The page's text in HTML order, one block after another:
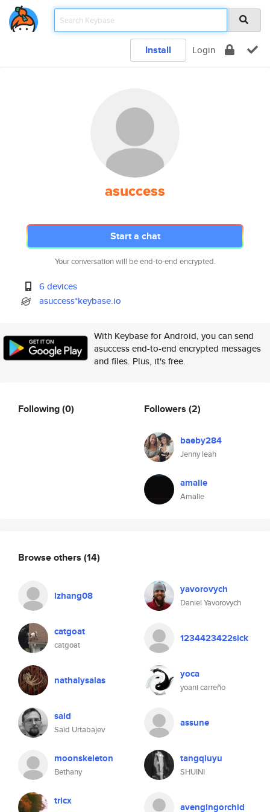
Install Login
asuccess
Start a chat
Your conversation will be end-to-end encrypted.
6 devices
asuccess*keybase.io
With Keybase for Android, you can send
asuccess end-to-end encrypted messages
and files. Plus, it's free.
Following(0) Followers (2)
baeby284
Jenny leah
amalie
Amalie
Browse others (14)
lzhang08 yavorovych
Daniel Yavorovych
catgoat
catgoat
1234423422sick
nathalysalas yoca
yoani carreño
said
Said Urtabajev
assune
moonskeleton
Bethany
tangqiuyu
SHUINI
tricx avengingorchid